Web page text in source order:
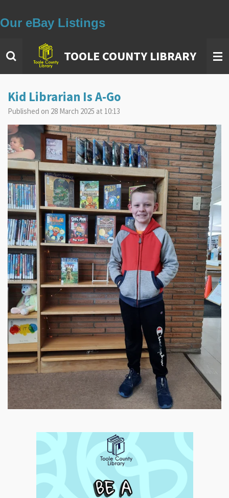
Our eBay Listings
Skip
content
TOOLE COUNTY LIBRARY
Kid Librarian Is A-Go
Published on 28 March 2025 at 10:13